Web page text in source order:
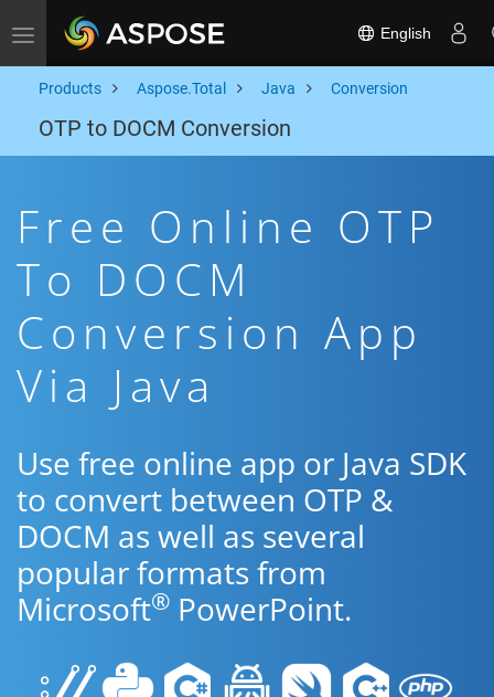
Toggle navigation English
Products Aspose.Total Java Conversion
OTP to DOCM Conversion
Free Online OTP
To DOCM
Conversion App
Via Java
Use free online app or Java SDK
to convert between OTP &
DOCM as well as several
popular formats from
Microsoft® PowerPoint.